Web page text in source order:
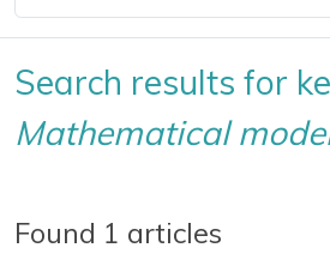
Search results for
Mathematical
Found 1 articles